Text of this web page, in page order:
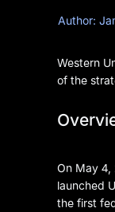
Author:
Western
of the
On May 4,
launched
the first